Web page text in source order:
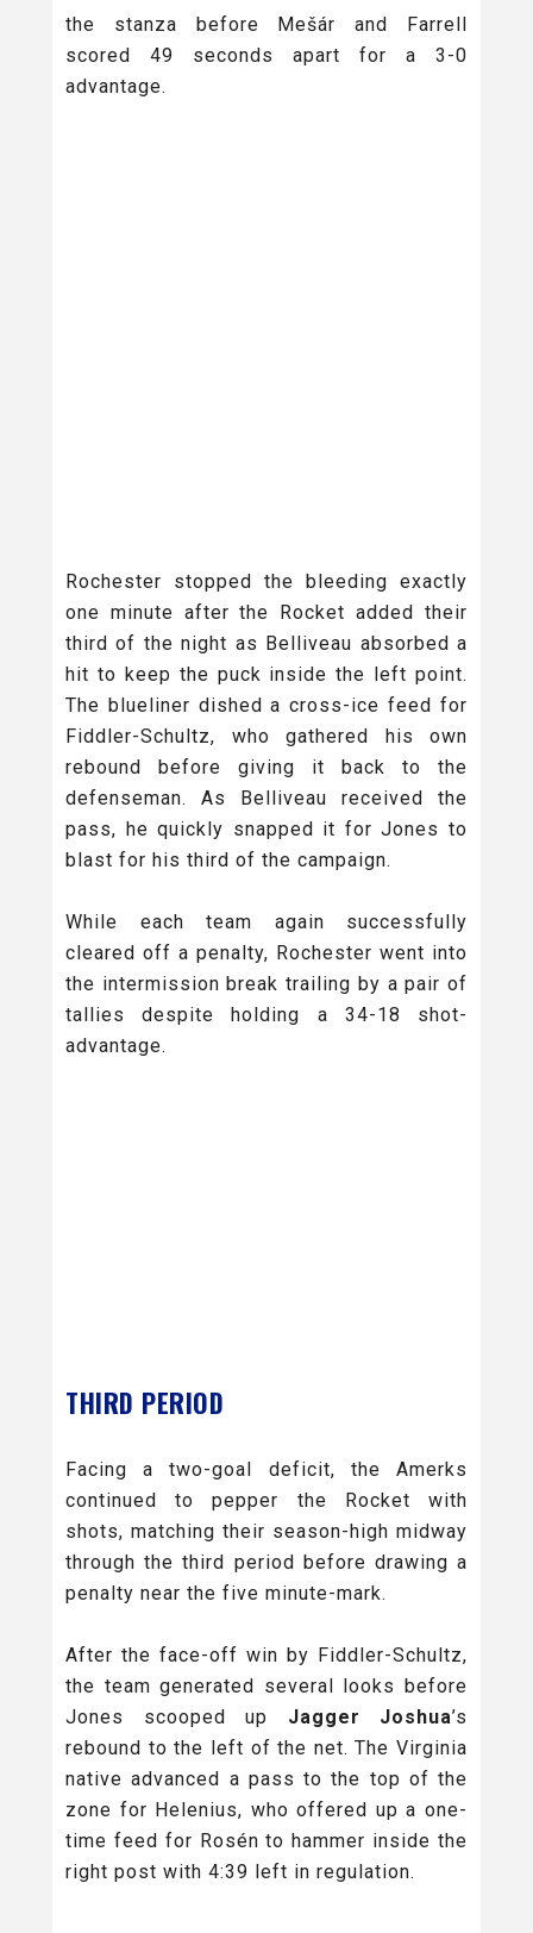
the stanza before Mešár and Farrell
scored 49 seconds apart for a 3-0
advantage.
Rochester stopped the bleeding exactly
one minute after the Rocket added their
third of the night as Belliveau absorbed a
hit to keep the puck inside the left point.
The blueliner dished a cross-ice feed for
Fiddler-Schultz, who gathered his own
rebound before giving it back to the
defenseman. As Belliveau received the
pass, he quickly snapped it for Jones to
blast for his third of the campaign.
While each team again successfully
cleared off a penalty, Rochester went into
the intermission break trailing by a pair of
tallies despite holding a 34-18 shot-
advantage.
THIRD PERIOD
Facing a two-goal deficit, the Amerks
continued to pepper the Rocket with
shots, matching their season-high midway
through the third period before drawing a
penalty near the five minute-mark.
After the face-off win by Fiddler-Schultz,
the team generated several looks before
Jones scooped up Jagger Joshua’s
rebound to the left of the net. The Virginia
native advanced a pass to the top of the
zone for Helenius, who offered up a one-
time feed for Rosén to hammer inside the
right post with 4:39 left in regulation.